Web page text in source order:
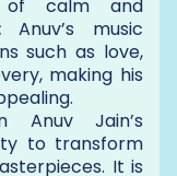
calm and
Anuv’s music
such as love,
making his
Jain’s
to transform
It is